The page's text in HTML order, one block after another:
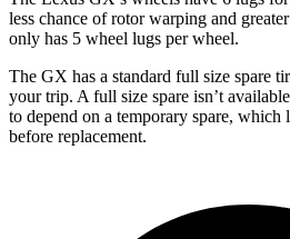
less chance of rotor warping and
only has 5 wheel lugs per wheel.
The GX has a standard full size spare
your trip. A full size spare isn’t
to depend on a temporary spare, which
before replacement.